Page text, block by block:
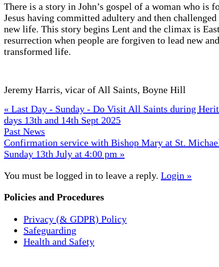
There is a story in John’s gospel of a woman who is
Jesus having committed adultery and then
new life. This story begins Lent and the climax is
resurrection when people are forgiven to lead new and
transformed life.
Jeremy Harris, vicar of All Saints, Boyne Hill
« Last Day - Sunday - Do Visit All Saints during
days 13th and 14th Sept 2025
Past News
Confirmation service with Bishop Mary at St.
Sunday 13th July at 4:00 pm »
You must be logged in to leave a reply. Login »
Policies and Procedures
Privacy (& GDPR) Policy
Safeguarding
Health and Safety